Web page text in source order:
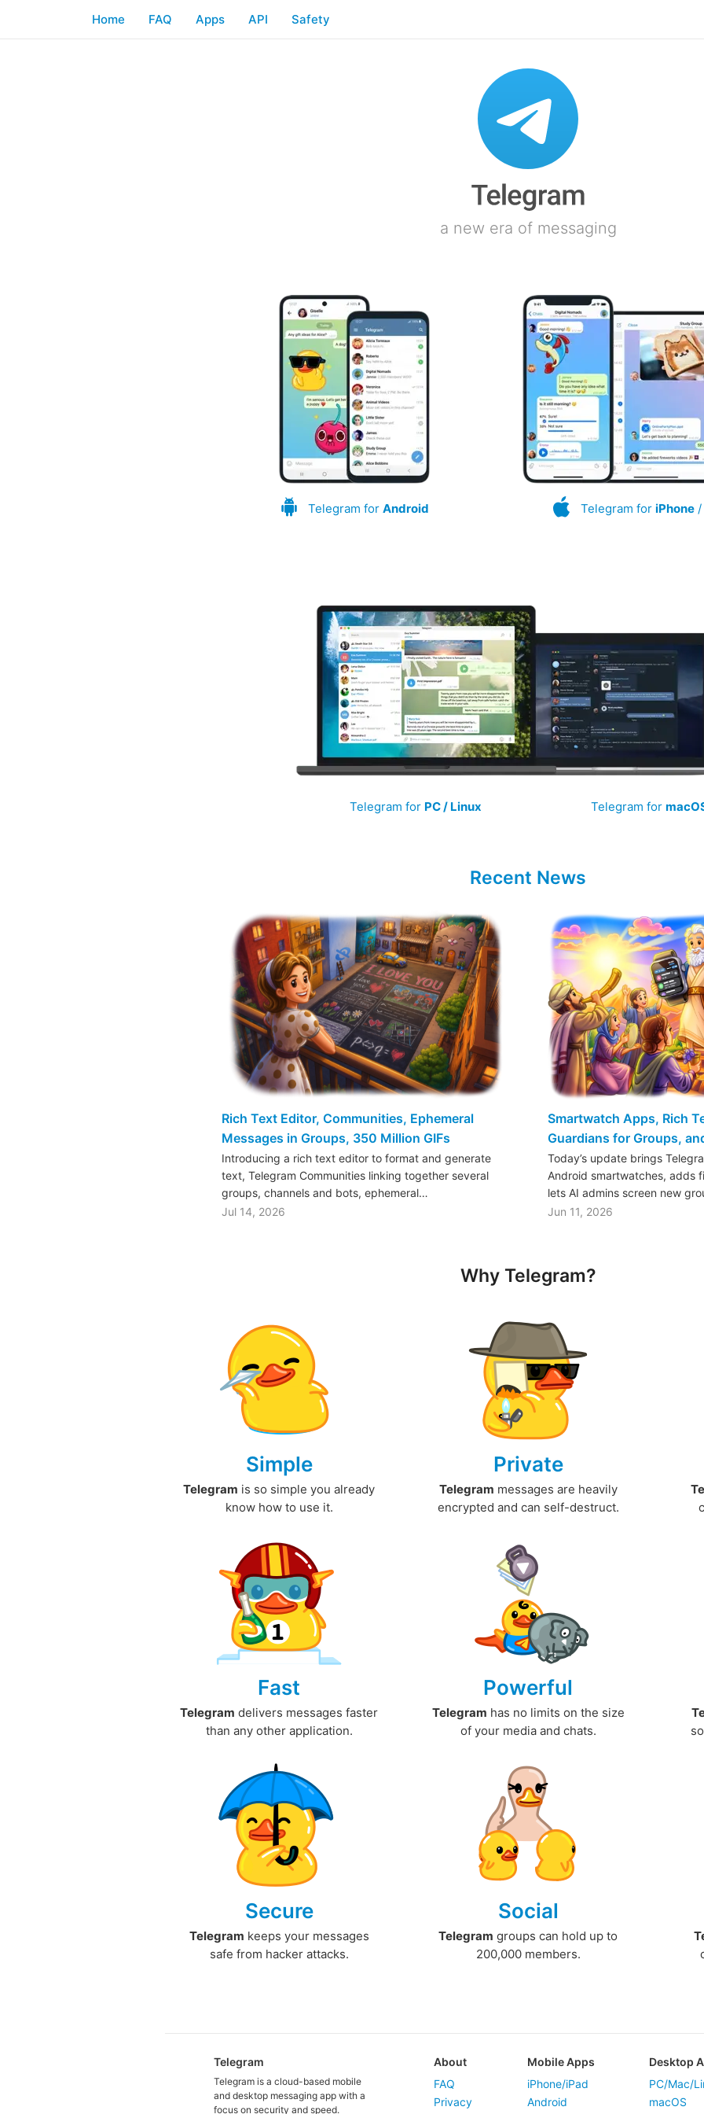
Home FAQ Apps API Safety
a new era of messaging
Telegram for Android Telegram for iPhone/
Telegram for PC / Linux Telegram for
Recent News
Rich Text Editor, Communities, Ephemeral
Messages in Groups, 350 Million GIFs
Introducing a rich text editor to format and generate
text, Telegram Communities linking together several
groups, channels and bots, ephemeral…
Jul 14, 2026
Smartwatch Apps, Rich
Guardians for Groups,
Today’s update brings
Android smartwatches, adds
lets AI admins screen new
Jun 11, 2026
Why Telegram?
Simple
Telegram is so simple you already
know how to use it.
Private
Telegram messages are heavily
encrypted and can self-destruct.
Fast
Telegram delivers messages faster
than any other application.
Powerful
Telegram has no limits on the size
of your media and chats.
Secure
Telegram keeps your messages
safe from hacker attacks.
Social
Telegram groups can hold up to
200,000 members.
Telegram
Telegram is a cloud-based mobile
and desktop messaging app with a
focus on security and speed.
About
FAQ
Privacy
Mobile Apps
iPhone/iPad
Android
Desktop
PC/Mac/
macOS